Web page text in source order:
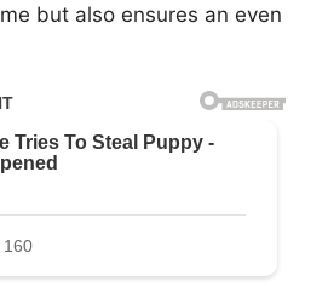
but also ensures an even